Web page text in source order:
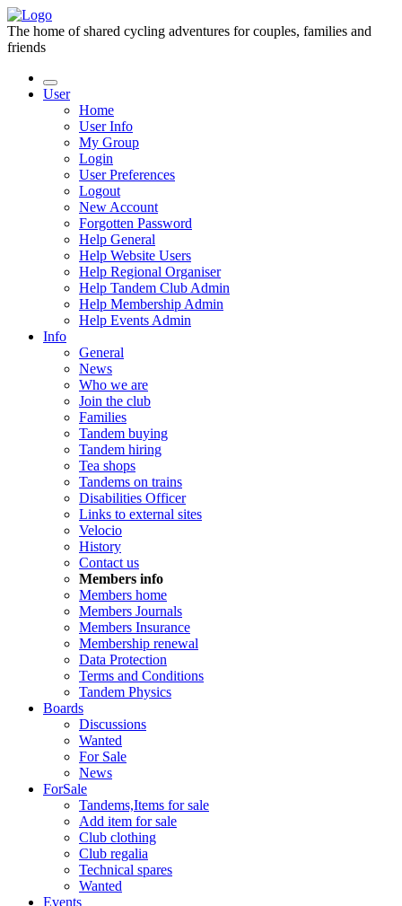
The home of shared cycling adventures for couples, families and
friends
User
Home
User Info
My Group
Login
User Preferences
Logout
New Account
Forgotten Password
Help General
Help Website Users
Help Regional Organiser
Help Tandem Club Admin
Help Membership Admin
Help Events Admin
Info
General
News
Who we are
Join the club
Families
Tandem buying
Tandem hiring
Tea shops
Tandems on trains
Disabilities Officer
Links to external sites
Velocio
History
Contact us
Members info
Members home
Members Journals
Members Insurance
Membership renewal
Data Protection
Terms and Conditions
Tandem Physics
Boards
Discussions
Wanted
For Sale
News
ForSale
Tandems,Items for sale
Add item for sale
Club clothing
Club regalia
Technical spares
Wanted
Events